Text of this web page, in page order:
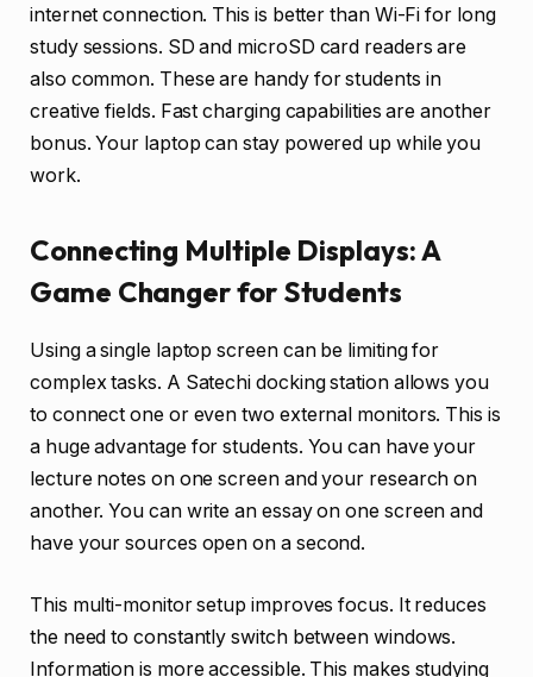
internet connection. This is better than Wi-Fi for long
study sessions. SD and microSD card readers are
also common. These are handy for students in
creative fields. Fast charging capabilities are another
bonus. Your laptop can stay powered up while you
work.
Connecting Multiple Displays: A
Game Changer for Students
Using a single laptop screen can be limiting for
complex tasks. A Satechi docking station allows you
to connect one or even two external monitors. This is
a huge advantage for students. You can have your
lecture notes on one screen and your research on
another. You can write an essay on one screen and
have your sources open on a second.
This multi-monitor setup improves focus. It reduces
the need to constantly switch between windows.
Information is more accessible. This makes studying